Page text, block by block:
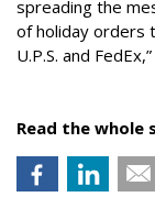
spreading the
of holiday orders
U.P.S. and
Read the whole